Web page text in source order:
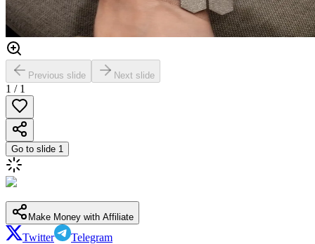
Previous slide Next slide
1 / 1
Go to slide 1
Make Money with Affiliate
Twitter Telegram